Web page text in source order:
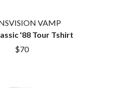
W
WAGONS
THE WAR ON DRUGS
WARGASM
VAMP
'88 Tour Tshirt
$70